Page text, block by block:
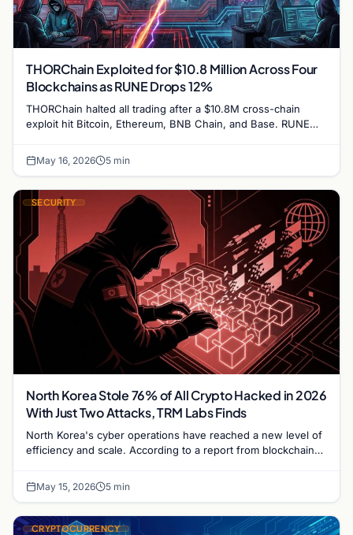
THORChain Exploited for $10.8 Million Across Four
Blockchains as RUNE Drops 12%
THORChain halted all trading after a $10.8M cross-chain
exploit hit Bitcoin, Ethereum, BNB Chain, and Base. RUNE
May 16, 2026 5 min
SECURITY
North Korea Stole 76% of All Crypto Hacked in 2026
With Just Two Attacks, TRM Labs Finds
North Korea's cyber operations have reached a new level of
efficiency and scale. According to a report from blockchain
May 15, 2026 5 min
CRYPTOCURRENCY